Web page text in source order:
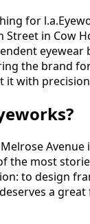
for
Street in Cow
eyewear
the brand
it with
the most
to design
a